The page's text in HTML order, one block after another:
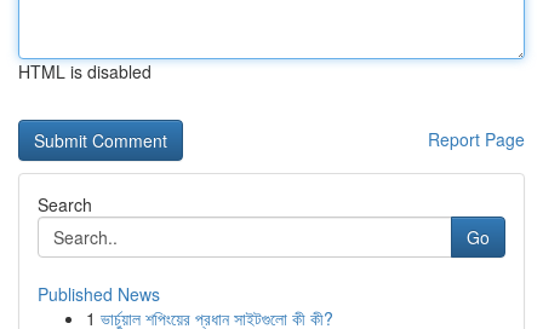
HTML is disabled
Report Page
Search
Go
Published News
1 ভার্চুয়াল শপিংয়ের প্রধান সাইটগুলো কী কী?